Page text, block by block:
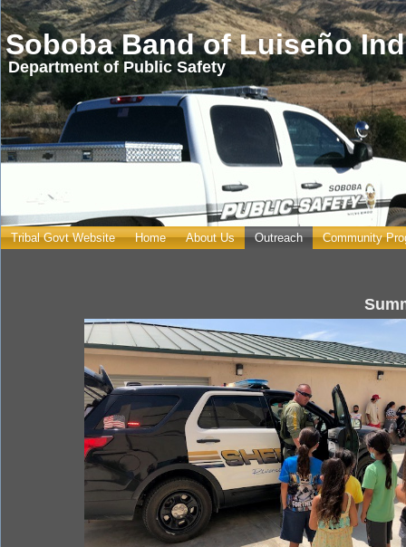
Soboba Band of Luiseño
Department of Public Safety
Tribal Govt Website Home About Us Outreach Community